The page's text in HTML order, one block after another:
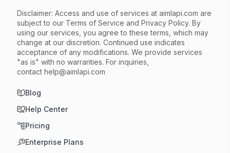
Disclaimer: Access and use of services at aimlapi.com are
subject to our Terms of Service and Privacy Policy. By
using our services, you agree to these terms, which may
change at our discretion. Continued use indicates
acceptance of any modifications. We provide services
"as is" with no warranties. For inquiries,
contact help@aimlapi.com
Blog
Help Center
Pricing
Enterprise Plans